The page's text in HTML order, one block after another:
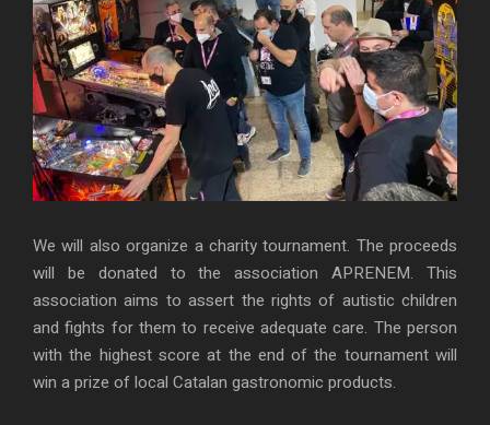
We will also organize a charity tournament. The proceeds
will be donated to the association APRENEM. This
association aims to assert the rights of autistic children
and fights for them to receive adequate care. The person
with the highest score at the end of the tournament will
win a prize of local Catalan gastronomic products.